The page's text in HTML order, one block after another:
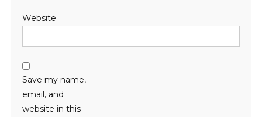
Website
Save my name,
email, and
website in this